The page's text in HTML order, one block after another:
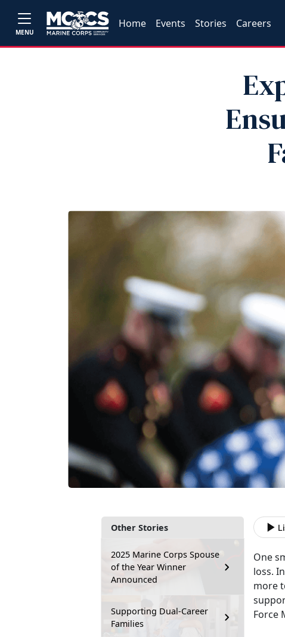
MENU
Home Events Stories Careers
Other Stories
2025 Marine Corps Spouse
of the Year Winner
Announced
Supporting Dual-Career
Families
One
loss.
more
Force